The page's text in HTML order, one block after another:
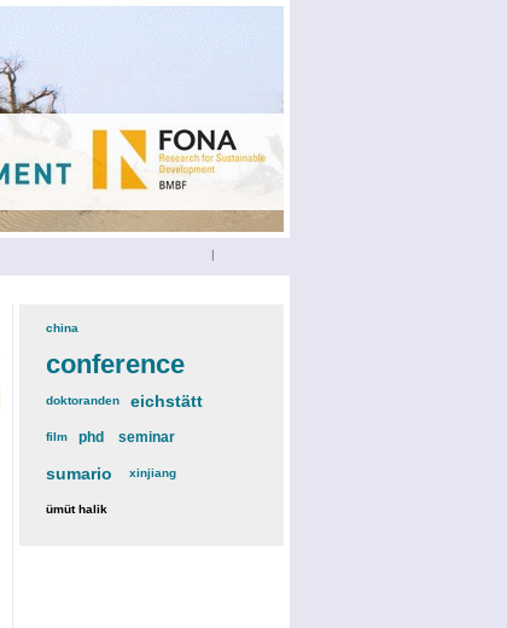
|
china(3)
conference(12)
doktoranden(3)eichstätt
film(2)phd (4)seminar
sumario (6)xinjiang(2)
ümüt halik(2)